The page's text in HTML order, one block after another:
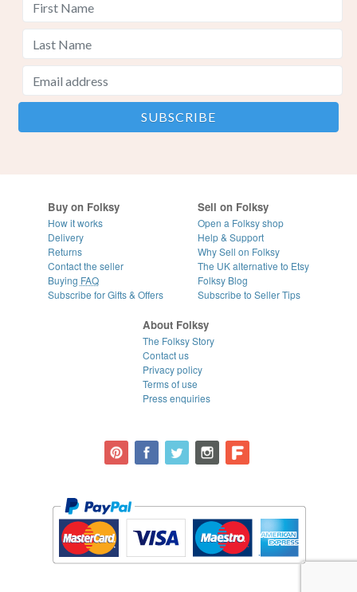
Buy on Folksy
How it works
Delivery
Returns
Contact the seller
Buying FAQ
Subscribe for Gifts & Offers
Sell on Folksy
Open a Folksy shop
Help & Support
Why Sell on Folksy
The UK alternative to Etsy
Folksy Blog
Subscribe to Seller Tips
About Folksy
The Folksy Story
Contact us
Privacy policy
Terms of use
Press enquiries